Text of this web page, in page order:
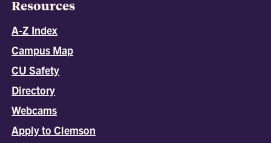
Resources
A-Z Index
Campus Map
CU Safety
Directory
Webcams
Apply to Clemson